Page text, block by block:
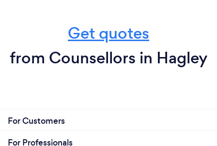
Get quotes
from Counsellors in Hagley
For Customers
For Professionals